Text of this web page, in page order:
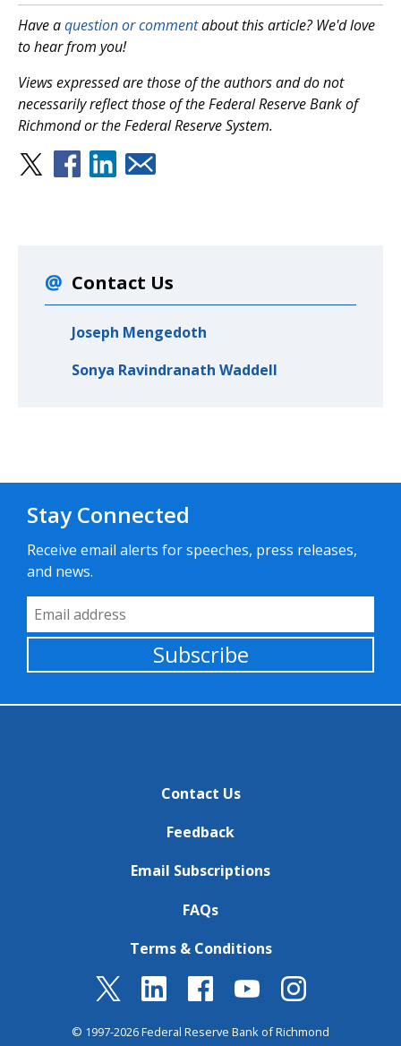
Have aquestion or commentabout this article? We'd love
to hear from you!
Views expressed are those of the authors and do not
necessarily reflect those of the Federal Reserve Bank of
Richmond or the Federal Reserve System.
Contact Us
Joseph Mengedoth
Sonya Ravindranath Waddell
Stay Connected
Receive email alerts for speeches, press releases,
and news.
Email Address
Subscribe
Contact Us
Feedback
Email Subscriptions
FAQs
Terms & Conditions
© 1997-2026 Federal Reserve Bank of Richmond